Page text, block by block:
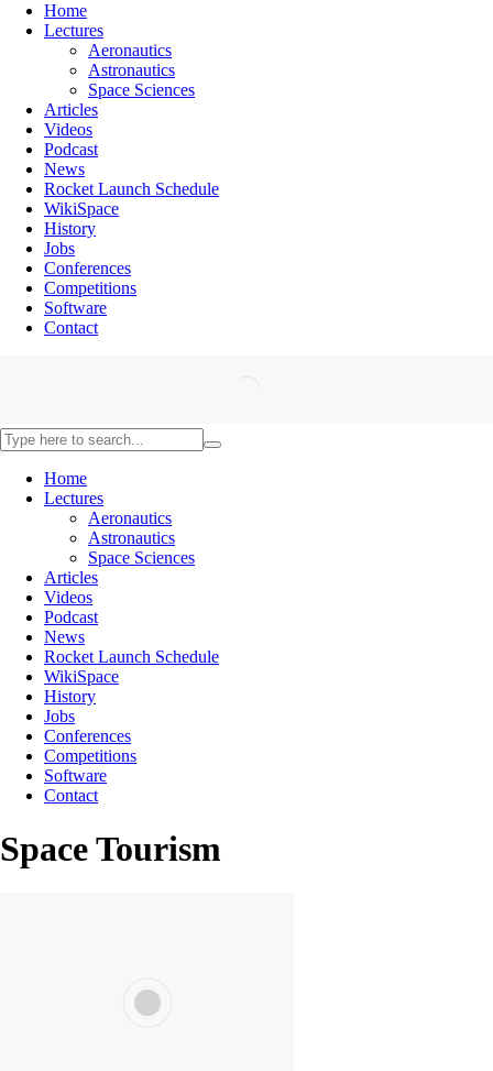
Home
Lectures
Aeronautics
Astronautics
Space Sciences
Articles
Videos
Podcast
News
Rocket Launch Schedule
WikiSpace
History
Jobs
Conferences
Competitions
Software
Contact
Home
Lectures
Aeronautics
Astronautics
Space Sciences
Articles
Videos
Podcast
News
Rocket Launch Schedule
WikiSpace
History
Jobs
Conferences
Competitions
Software
Contact
Space Tourism